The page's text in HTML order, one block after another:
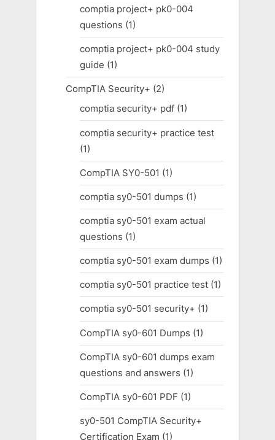
comptia project+ pk0-004
questions (1)
comptia project+ pk0-004 study
guide (1)
CompTIA Security+ (2)
comptia security+ pdf(1)
comptia security+ practice test
(1)
CompTIA SY0-501 (1)
comptia sy0-501 dumps (1)
comptia sy0-501 exam actual
questions (1)
comptia sy0-501 exam dumps (1)
comptia sy0-501 practice test(1)
comptia sy0-501 security+ (1)
CompTIA sy0-601 Dumps (1)
CompTIA sy0-601 dumps exam
questions and answers (1)
CompTIA sy0-601 PDF (1)
sy0-501 CompTIA Security+
Certification Exam (1)